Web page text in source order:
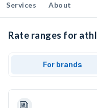
Services About
Rate ranges for
For brands